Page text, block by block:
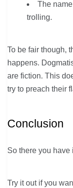
The
trolling.
To be fair though,
happens.
are fiction. This
try to preach their
Conclusion
So there you have
Try it out if you